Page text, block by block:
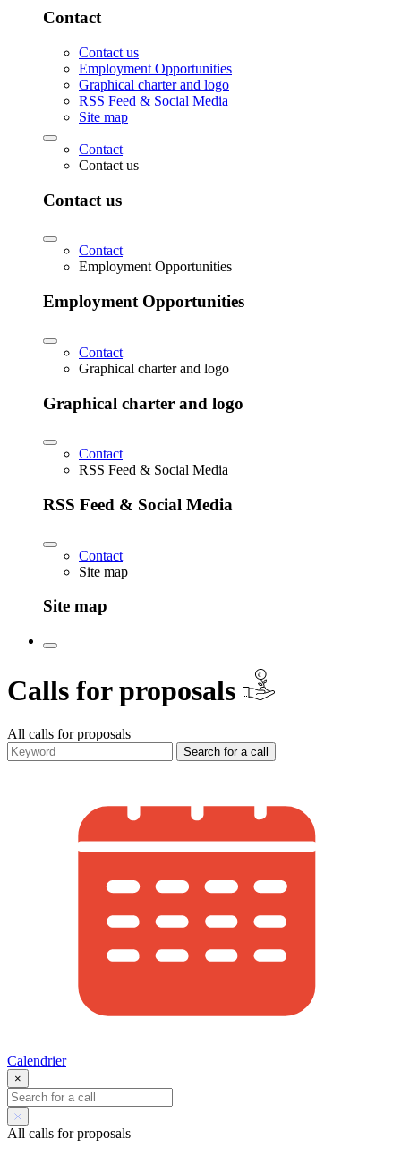
Contact
Contact us
Employment Opportunities
Graphical charter and logo
RSS Feed & Social Media
Site map
Contact
Contact us
Contact us
Contact
Employment Opportunities
Employment Opportunities
Contact
Graphical charter and logo
Graphical charter and logo
Contact
RSS Feed & Social Media
RSS Feed & Social Media
Contact
Site map
Site map
Calls for proposals €
All calls for proposals
Search for a call
Calendrier
×
All calls for proposals